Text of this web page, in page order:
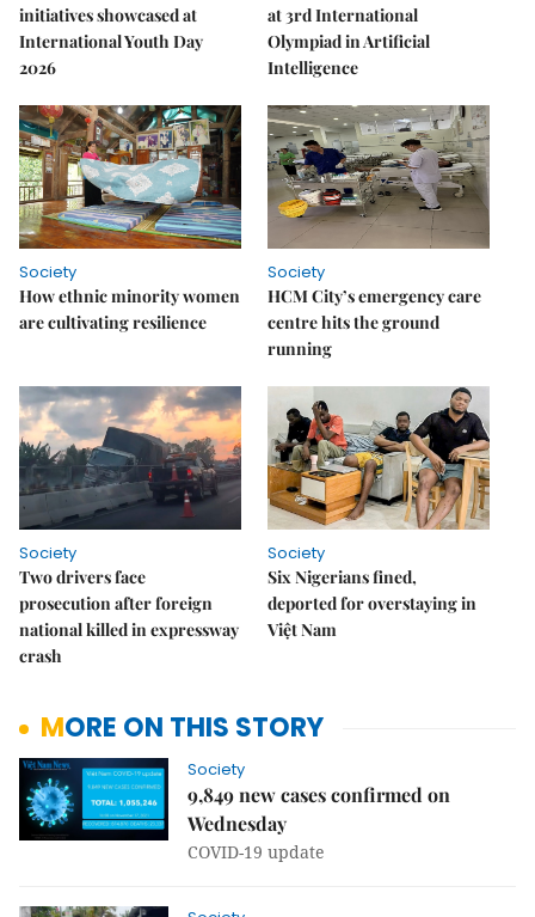
initiatives showcased at
International Youth Day
2026
at 3rd International
Olympiad in Artificial
Intelligence
Society
How ethnic minority women
are cultivating resilience
Society
HCM City’s emergency care
centre hits the ground
running
Society
Two drivers face
prosecution after foreign
national killed in expressway
crash
Society
Six Nigerians fined,
deported for overstaying in
Việt Nam
MORE ON THIS STORY
Society
9,849 new cases confirmed on
Wednesday
COVID-19 update